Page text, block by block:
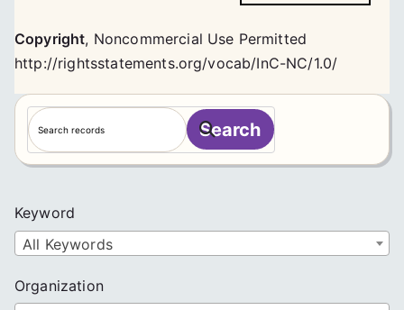
Copyright, Noncommercial Use Permitted
http://rightsstatements.org/vocab/InC-NC/1.0/
S
e
a
h
Search
Keyword
All Keywords
Organization